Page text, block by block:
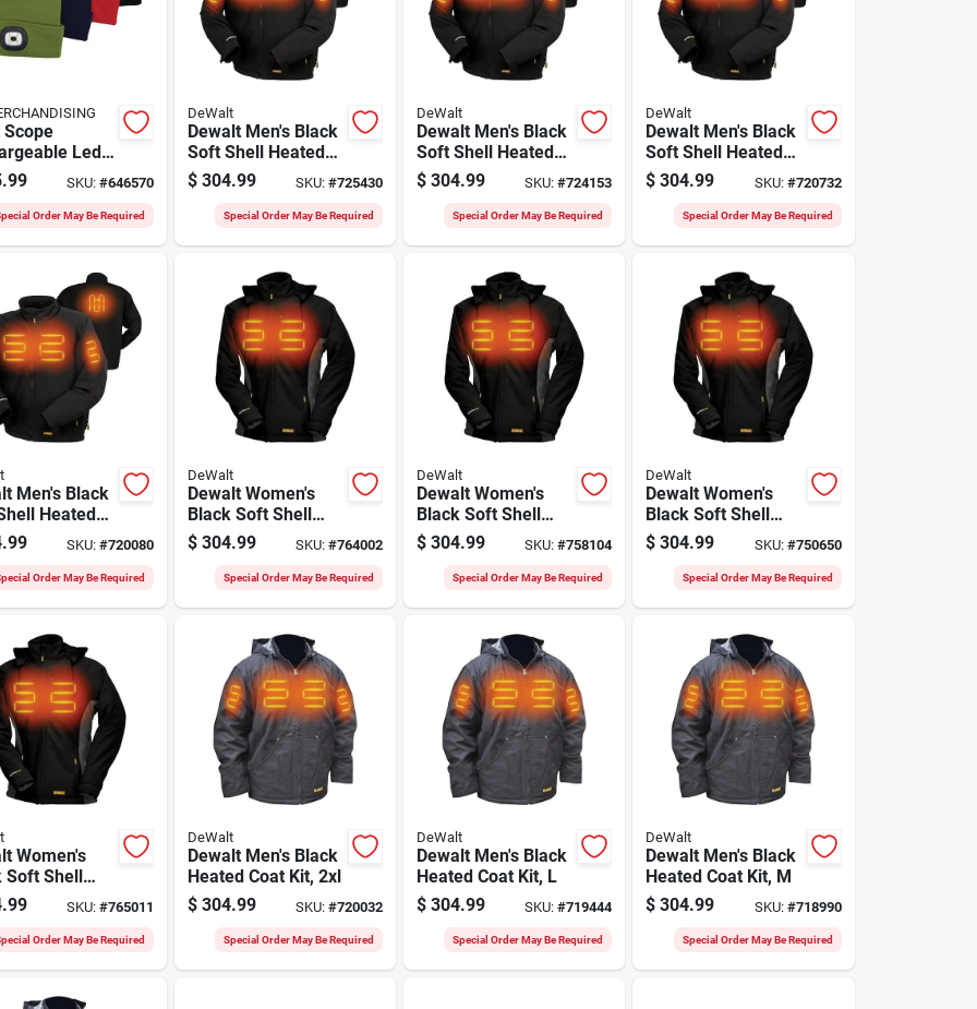
Scope
Led
Assorted
(24-pack)
SKU: #646570
Order May Be Required
DeWalt
Dewalt Men's Black
Soft Shell Heated
Jacket Kit, 2xl
$ 304.99 SKU: #725430
Special Order May Be Required
DeWalt
Dewalt Men's Black
Soft Shell Heated
Jacket Kit, L
$ 304.99 SKU:#724153
Special Order May Be Required
DeWalt
Dewalt Men's Black
Soft Shell Heated
Jacket Kit, M
$ 304.99 SKU: #720732
Special Order May Be Required
Men's Black
Heated
Kit, Xl
SKU: #720080
Order May Be Required
DeWalt
Dewalt Women's
Black Soft Shell
Heated Coat Kit, L
$ 304.99 SKU: #764002
Special Order May Be Required
DeWalt
Dewalt Women's
Black Soft Shell
Heated Coat Kit, M
$ 304.99 SKU:#758104
Special Order May Be Required
DeWalt
Dewalt Women's
Black Soft Shell
Heated Coat Kit, S
$ 304.99 SKU: #750650
Special Order May Be Required
Women's
Soft Shell
Coat Kit, Xl
SKU: #765011
Order May Be Required
DeWalt
Dewalt Men's Black
Heated Coat Kit, 2xl
$ 304.99 SKU: #720032
Special Order May Be Required
DeWalt
Dewalt Men's Black
Heated Coat Kit, L
$ 304.99 SKU:#719444
Special Order May Be Required
DeWalt
Dewalt Men's Black
Heated Coat Kit, M
$ 304.99 SKU: #718990
Special Order May Be Required